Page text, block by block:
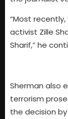
“Most
activist Zille
Sharif,” he
Sherman also
terrorism
the decision